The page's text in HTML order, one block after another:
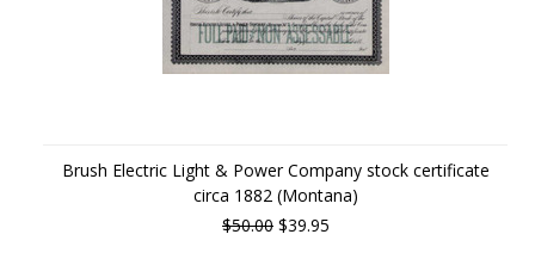
Brush Electric Light & Power Company stock certificate
circa 1882 (Montana)
$50.00 $39.95